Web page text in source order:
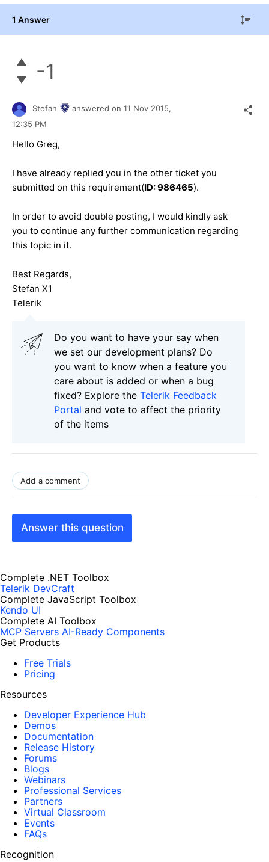
1 Answer
-1
Stefan answered on 11 Nov 2015,
12:35 PM
Hello Greg,
I have already replied you in the other ticket you
submitted on this requirement(ID:986465).
In order to avoid double posting, I would kindly ask
you to continue any further communication regarding
this topic in it.
Best Regards,
Stefan X1
Telerik
Do you want to have your say when
we set our development plans? Do
you want to know when a feature you
care about is added or when a bug
fixed? Explore the Telerik Feedback
Portal and vote to affect the priority
of the items
Add a comment
Answer this question
Complete .NET Toolbox
Telerik DevCraft
Complete JavaScript Toolbox
Kendo UI
Complete AI Toolbox
MCP Servers AI-Ready Components
Get Products
Free Trials
Pricing
Resources
Developer Experience Hub
Demos
Documentation
Release History
Forums
Blogs
Webinars
Professional Services
Partners
Virtual Classroom
Events
FAQs
Recognition